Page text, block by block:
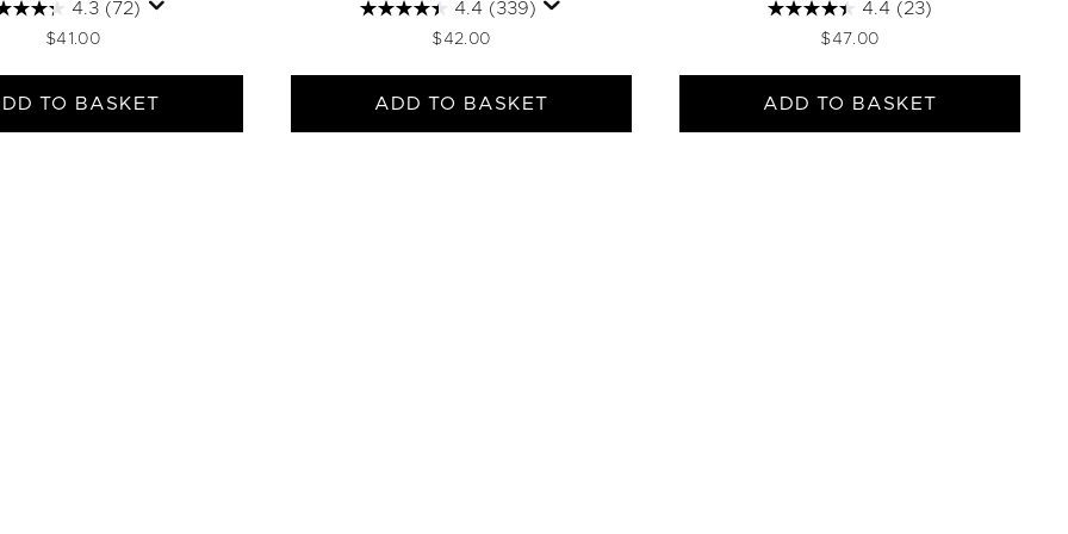
4.3 (72)
$41.00
TO BASKET
4.4 (339)
$42.00
ADD TO BASKET
4.4 (23)
$47.00
ADD TO BASKET